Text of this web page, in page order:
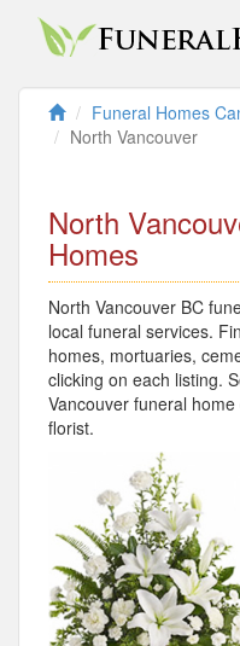
Funeral Homes
North Vancouver
North
Homes
North Vancouver BC
local funeral services.
homes, mortuaries,
clicking on each listing.
Vancouver funeral
florist.